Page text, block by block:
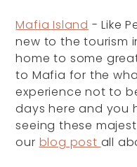
Mafia Island - Like
new to the tourism
home to some
to Mafia for the
experience not to
days here and you
seeing these
our blog post all